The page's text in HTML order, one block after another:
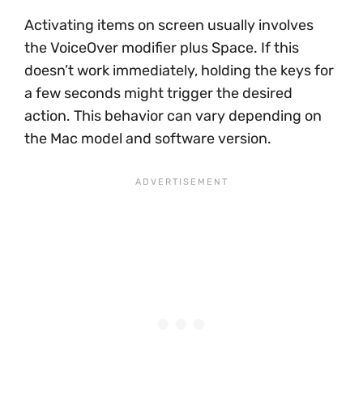
Activating items on screen usually involves
the VoiceOver modifier plus Space. If this
doesn’t work immediately, holding the keys for
a few seconds might trigger the desired
action. This behavior can vary depending on
the Mac model and software version.